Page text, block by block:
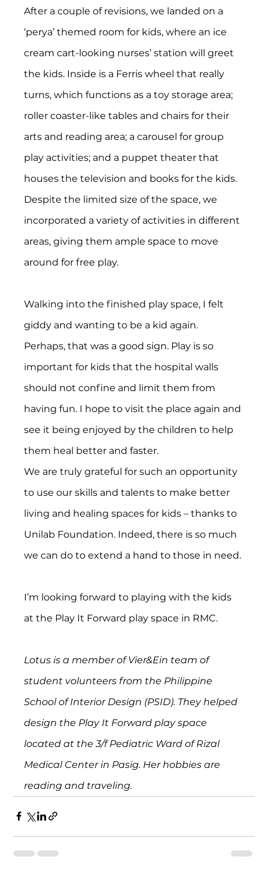
After a couple of revisions, we landed on a
‘perya’ themed room for kids, where an ice
cream cart-looking nurses’ station will greet
the kids. Inside is a Ferris wheel that really
turns, which functions as a toy storage area;
roller coaster-like tables and chairs for their
arts and reading area; a carousel for group
play activities; and a puppet theater that
houses the television and books for the kids.
Despite the limited size of the space, we
incorporated a variety of activities in different
areas, giving them ample space to move
around for free play.
Walking into the finished play space, I felt
giddy and wanting to be a kid again.
Perhaps, that was a good sign. Play is so
important for kids that the hospital walls
should not confine and limit them from
having fun. I hope to visit the place again and
see it being enjoyed by the children to help
them heal better and faster.
We are truly grateful for such an opportunity
to use our skills and talents to make better
living and healing spaces for kids – thanks to
Unilab Foundation. Indeed, there is so much
we can do to extend a hand to those in need.
I’m looking forward to playing with the kids
at the Play It Forward play space in RMC.
Lotus is a member of Vier&Ein team of
student volunteers from the Philippine
School of Interior Design (PSID). They helped
design the Play It Forward play space
located at the 3/f Pediatric Ward of Rizal
Medical Center in Pasig. Her hobbies are
reading and traveling.